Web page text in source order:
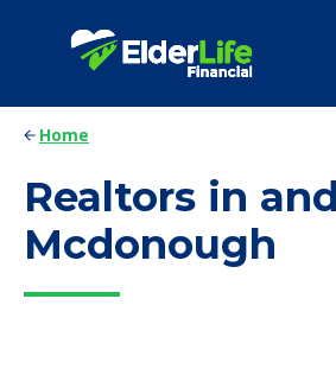
Home
Realtors in
Mcdonough